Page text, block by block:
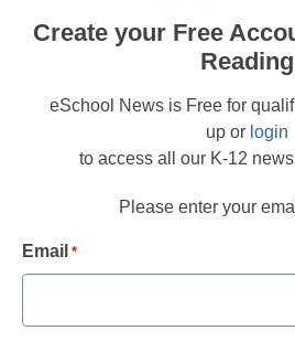
Create your Free
Reading
eSchool News is Free for
up or login
to access all our K-12
Please enter your
Email *